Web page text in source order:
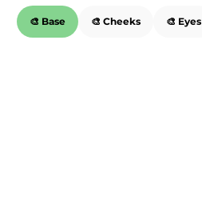
🎨 Base 🎨 Cheeks 🎨 Eyes